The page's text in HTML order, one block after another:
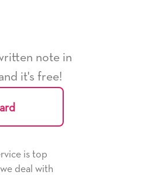
note in
it's free!
the card and we are all very
it. Thank you! We will always